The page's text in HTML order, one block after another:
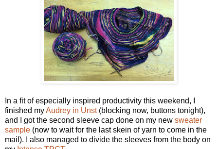
In a fit of especially inspired productivity this weekend, I
finished myAudrey in Unst(blocking now, buttons tonight),
and I got the second sleeve cap done on my new sweater
sample (now to wait for the last skein of yarn to come in the
mail). I also managed to divide the sleeves from the body on